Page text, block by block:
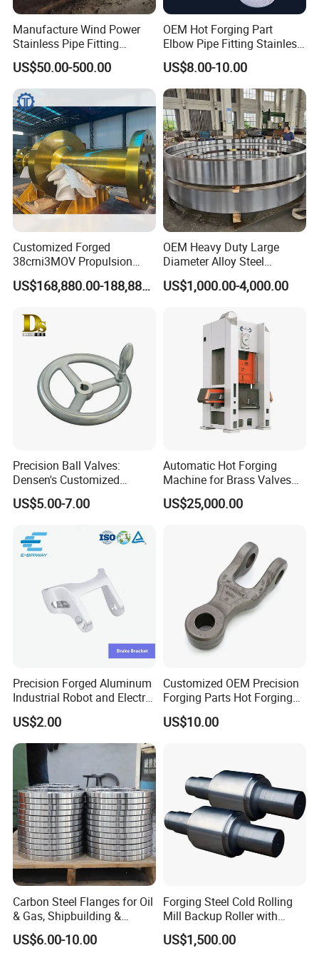
Manufacture Wind Power
Stainless Pipe Fitting
Flange
Construction/Mining/Marin
e/Petroleum/Ship
Building/Oil Drilling
Machinery/Equipment
Hardware Parts Forging
US$50.00-500.00
OEM Hot Forging Part
Elbow Pipe Fitting Stainless
Steel Pipe Fitting Elbow
Joint
US$8.00-10.00
Customized Forged
38crni3MOV Propulsion
Thrust Shaft for Nuclear-
Power Icebreaker Propulsion
US$168,880.00-188,880.00
OEM Heavy Duty Large
Diameter Alloy Steel
Stainless Steel Seamless
Rolled Ring According to
US$1,000.00-4,000.00
Precision Ball Valves:
Densen's Customized
Manual Handwheel for
Industrial Use
US$5.00-7.00
Automatic Hot Forging
Machine for Brass Valves
and Fittings
US$25,000.00
Precision Forged Aluminum
Industrial Robot and Electric
Scooter Braking Arm Parts
US$2.00
Customized OEM Precision
Forging Parts Hot Forging
Parts
US$10.00
Carbon Steel Flanges for Oil
& Gas, Shipbuilding &
Forged Hot Rolling Steel
Ring
US$6.00-10.00
Forging Steel Cold Rolling
Mill Backup Roller with
9cr3mo for Copper Foil or
Plate
US$1,500.00